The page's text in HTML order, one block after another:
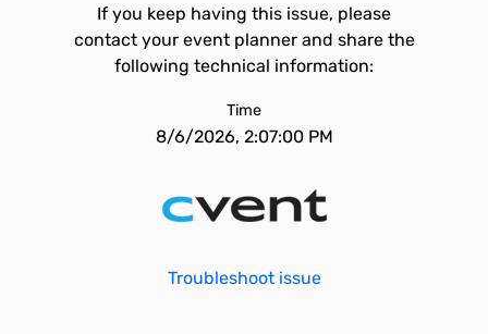
If you keep having this issue, please
contact your event planner and share the
following technical information:
Time
8/6/2026, 2:07:00 PM
Troubleshoot issue